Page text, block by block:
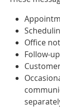
Office
Follow-